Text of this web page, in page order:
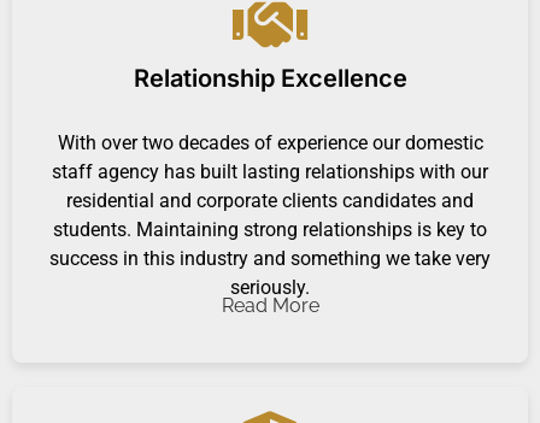
Relationship Excellence
With over two decades of experience our domestic
staff agency has built lasting relationships with our
residential and corporate clients candidates and
students. Maintaining strong relationships is key to
success in this industry and something we take very
seriously.
Read More